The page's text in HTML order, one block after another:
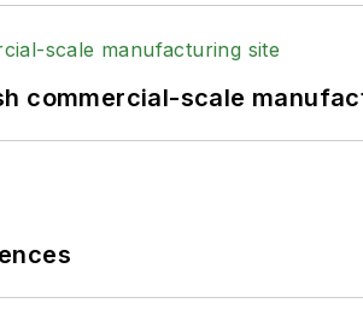
commercial-scale